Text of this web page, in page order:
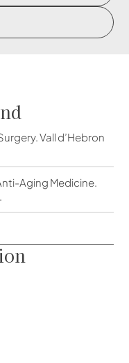
Vall d’Hebron
Aging Medicine.